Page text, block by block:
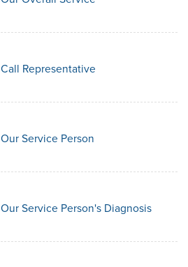
Call Representative
Our Service Person
Our Service Person's Diagnosis